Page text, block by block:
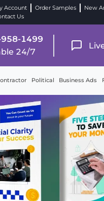
Account Order Samples New
Us
1499
24/7
Political Business Ads